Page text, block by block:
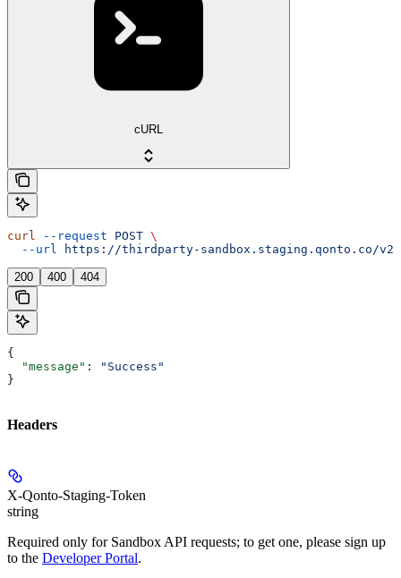
cURL
curl --request POST \
  --url
https://thirdparty-sandbox.staging.qonto.co/v2/
200 400 404
{
  "message"
:
"Success"
}
Headers
X-Qonto-Staging-Token
string
Required only for Sandbox API requests; to get one, please sign up
to the Developer Portal.